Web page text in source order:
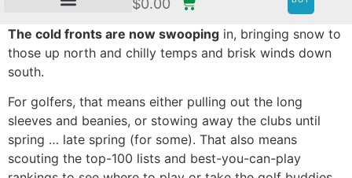
$0.00
The cold fronts are now swooping in, bringing snow to
those up north and chilly temps and brisk winds down
south.
For golfers, that means either pulling out the long
sleeves and beanies, or stowing away the clubs until
spring … late spring (for some). That also means
scouting the top-100 lists and best-you-can-play